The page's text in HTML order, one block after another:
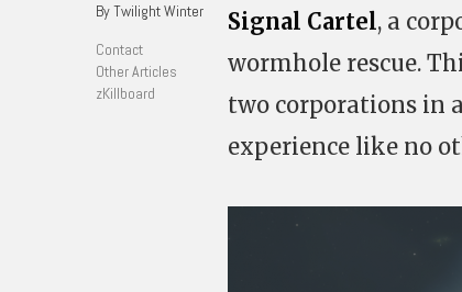
By Twilight Winter
Contact
Other Articles
zKillboard
Signal Cartel, a
wormhole rescue.
two corporations in
experience like no